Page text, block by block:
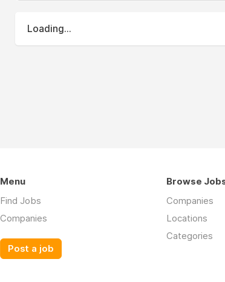
Loading...
Menu
Find Jobs
Companies
Post a job
Browse
Companies
Locations
Categories